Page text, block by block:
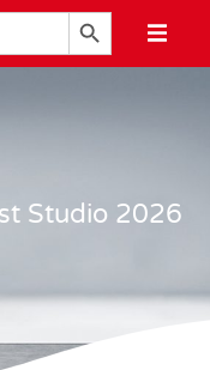
Botão de Pesquisa
Studio 2026